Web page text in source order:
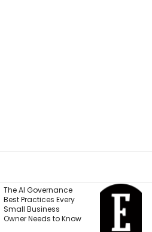
They Gave an AI Bot
a Storefront, 3
Employees and
$100,000. Can It Build